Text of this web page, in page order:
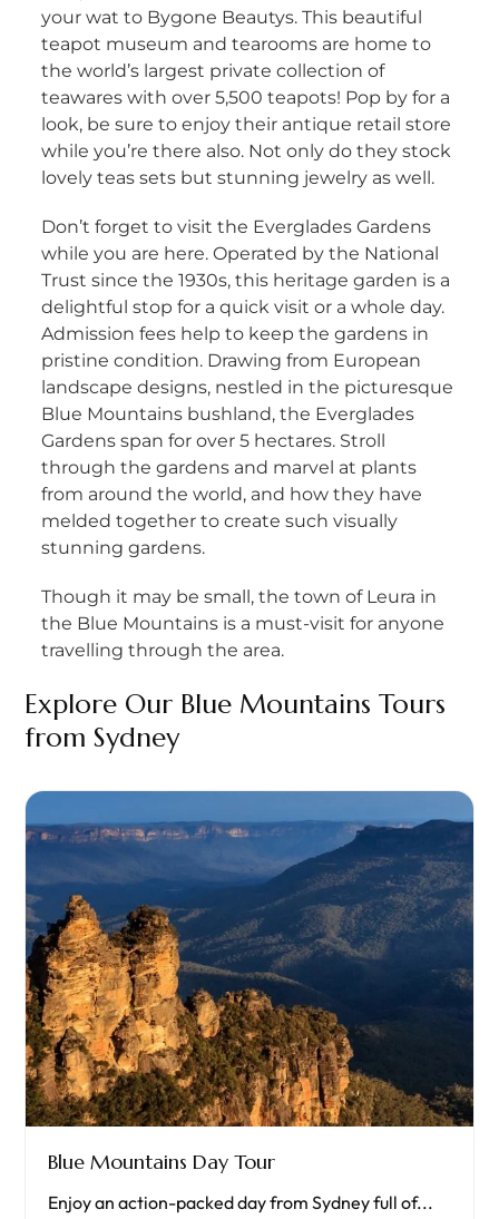
your wat to Bygone Beautys. This beautiful
teapot museum and tearooms are home to
the world’s largest private collection of
teawares with over 5,500 teapots! Pop by for a
look, be sure to enjoy their antique retail store
while you’re there also. Not only do they stock
lovely teas sets but stunning jewelry as well.
Don’t forget to visit the Everglades Gardens
while you are here. Operated by the National
Trust since the 1930s, this heritage garden is a
delightful stop for a quick visit or a whole day.
Admission fees help to keep the gardens in
pristine condition. Drawing from European
landscape designs, nestled in the picturesque
Blue Mountains bushland, the Everglades
Gardens span for over 5 hectares. Stroll
through the gardens and marvel at plants
from around the world, and how they have
melded together to create such visually
stunning gardens.
Though it may be small, the town of Leura in
the Blue Mountains is a must-visit for anyone
travelling through the area.
Explore Our Blue Mountains Tours
fromSydney
Blue Mountains Day Tour
Enjoy an action-packed day from Sydney full of...